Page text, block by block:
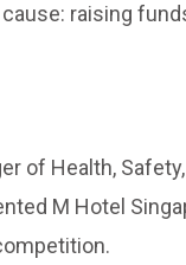
raising
of Health,
M Hotel